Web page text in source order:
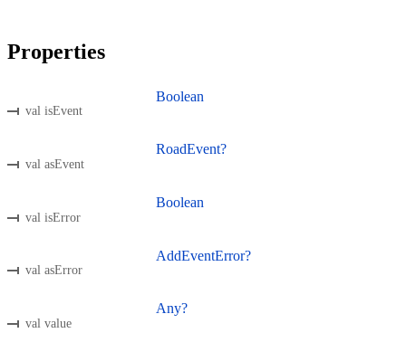
Properties
val isEvent
Boolean
val asEvent
RoadEvent?
val isError
Boolean
val asError
AddEventError?
val value
Any?